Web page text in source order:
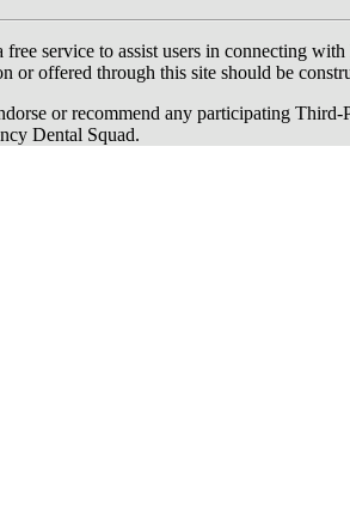
service to assist users in connecting
or offered through this site should be
or recommend any participating
Dental Squad.